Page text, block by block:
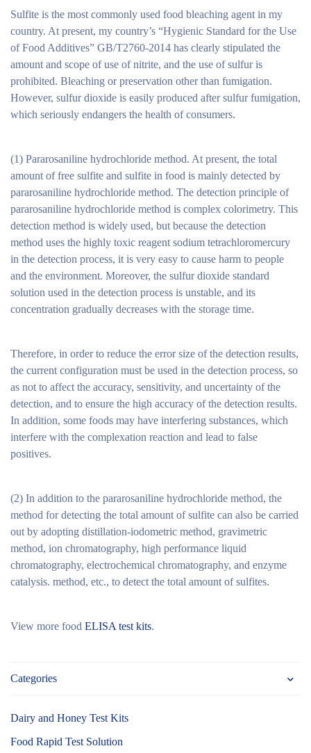
Sulfite is the most commonly used food bleaching agent in my
country. At present, my country’s “Hygienic Standard for the Use
of Food Additives” GB/T2760-2014 has clearly stipulated the
amount and scope of use of nitrite, and the use of sulfur is
prohibited. Bleaching or preservation other than fumigation.
However, sulfur dioxide is easily produced after sulfur fumigation,
which seriously endangers the health of consumers.
(1) Pararosaniline hydrochloride method. At present, the total
amount of free sulfite and sulfite in food is mainly detected by
pararosaniline hydrochloride method. The detection principle of
pararosaniline hydrochloride method is complex colorimetry. This
detection method is widely used, but because the detection
method uses the highly toxic reagent sodium tetrachloromercury
in the detection process, it is very easy to cause harm to people
and the environment. Moreover, the sulfur dioxide standard
solution used in the detection process is unstable, and its
concentration gradually decreases with the storage time.
Therefore, in order to reduce the error size of the detection results,
the current configuration must be used in the detection process, so
as not to affect the accuracy, sensitivity, and uncertainty of the
detection, and to ensure the high accuracy of the detection results.
In addition, some foods may have interfering substances, which
interfere with the complexation reaction and lead to false
positives.
(2) In addition to the pararosaniline hydrochloride method, the
method for detecting the total amount of sulfite can also be carried
out by adopting distillation-iodometric method, gravimetric
method, ion chromatography, high performance liquid
chromatography, electrochemical chromatography, and enzyme
catalysis. method, etc., to detect the total amount of sulfites.
View more food ELISA test kits.
Categories
Dairy and Honey Test Kits
Food Rapid Test Solution